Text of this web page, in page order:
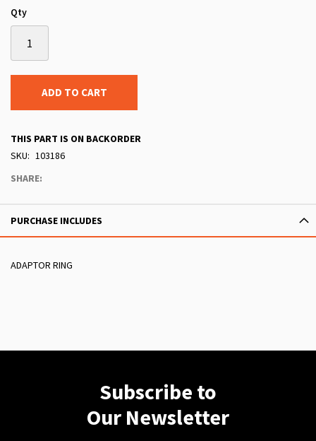
Qty
ADD TO CART
THIS PART IS ON BACKORDER
SKU
103186
SHARE:
PURCHASE INCLUDES
ADAPTOR RING
Subscribe to
Our Newsletter